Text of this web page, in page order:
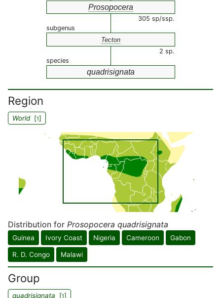
Prosopocera
305 sp/ssp.
subgenus
Tecton
2 sp.
species
quadrisignata
Region
World[1]
Distribution for Prosopocera quadrisignata
Guinea Ivory Coast Nigeria Cameroon Gabon
R. D. Congo Malawi
Group
quadrisignata [1]